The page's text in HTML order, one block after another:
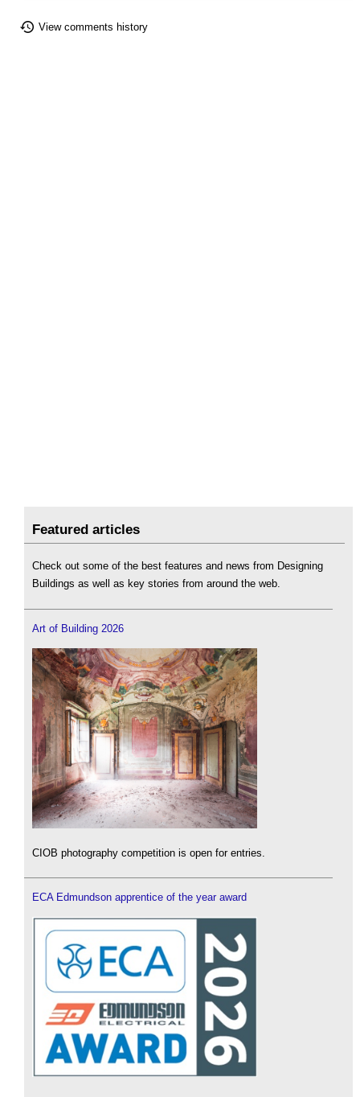
View comments history
Featured articles
Check out some of the best features and news from Designing
Buildings as well as key stories from around the web.
Art of Building 2026
CIOB photography competition is open for entries.
ECA Edmundson apprentice of the year award